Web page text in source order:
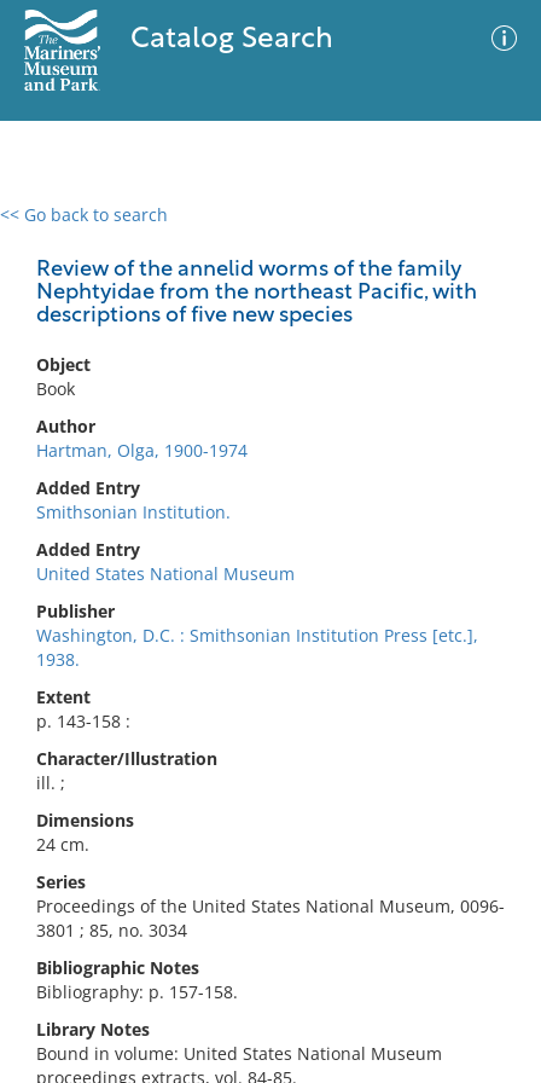
Catalog Search
<< Go back to search
Review of the annelid worms of the family
Nephtyidae from the northeast Pacific, with
descriptions of five new species
Object
Book
Author
Hartman, Olga, 1900-1974
Added Entry
Smithsonian Institution.
Added Entry
United States National Museum
Publisher
Washington, D.C. : Smithsonian Institution Press [etc.],
1938.
Extent
p. 143-158 :
Character/Illustration
ill. ;
Dimensions
24 cm.
Series
Proceedings of the United States National Museum, 0096-
3801 ; 85, no. 3034
Bibliographic Notes
Bibliography: p. 157-158.
Library Notes
Bound in volume: United States National Museum
proceedings extracts, vol. 84-85.
0 results